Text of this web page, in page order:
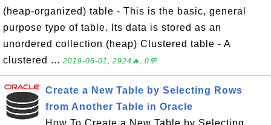
(heap-organized) table - This is the basic, general
purpose type of table. Its data is stored as an
unordered collection (heap) Clustered table - A
clustered ... 2019-06-01, 2924🔥, 0💬
Create a New Table by Selecting Rows
from Another Table in Oracle
How To Create a New Table by Selecting